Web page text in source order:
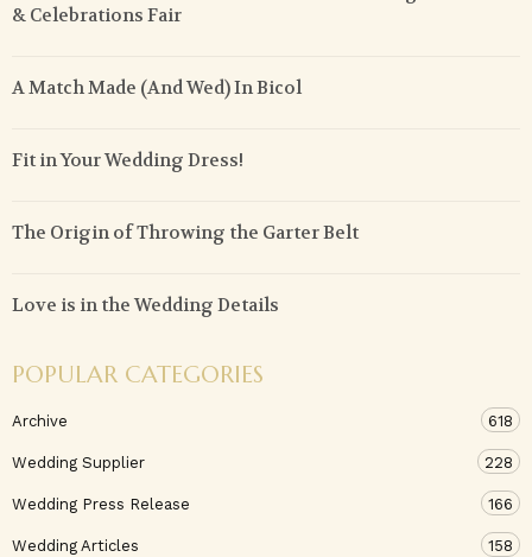
& Celebrations Fair
A Match Made (And Wed) In Bicol
Fit in Your Wedding Dress!
The Origin of Throwing the Garter Belt
Love is in the Wedding Details
POPULAR CATEGORIES
Archive 618
Wedding Supplier 228
Wedding Press Release 166
Wedding Articles 158